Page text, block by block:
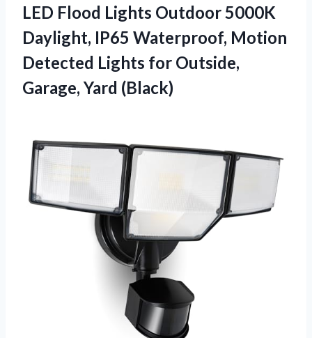
LED Flood Lights Outdoor 5000K
Daylight, IP65 Waterproof, Motion
Detected Lights for Outside,
Garage, Yard (Black)